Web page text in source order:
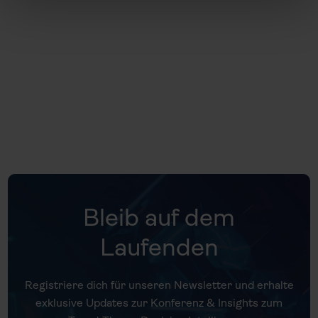
Bleib auf dem
Laufenden
Registriere dich für unseren Newsletter und erhalte
exklusive Updates zur Konferenz & Insights zum